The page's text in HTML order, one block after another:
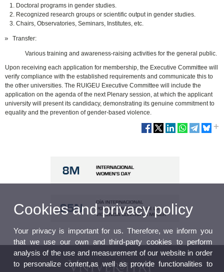
Doctoral programs in gender studies.
Recognized research groups or scientific output in gender studies.
Chairs, Observatories, Seminars, Institutes, etc.
Transfer:
Various training and awareness-raising activities for the general public.
Upon receiving each application for membership, the Executive Committee will
verify compliance with the established requirements and communicate this to
the other universities. The RUIGEU Executive Committee will include the
application on the agenda of the next Plenary session, at which the applicant
university will present its candidacy, demonstrating its genuine commitment to
equality and the prevention of gender-based violence.
Cookies and privacy policy
Your privacy is important for us. Therefore, we inform you
that we use our own and third-party cookies to perform
analysis of the use and measurement of our website in order
to personalize content,as well as provide functionalities to